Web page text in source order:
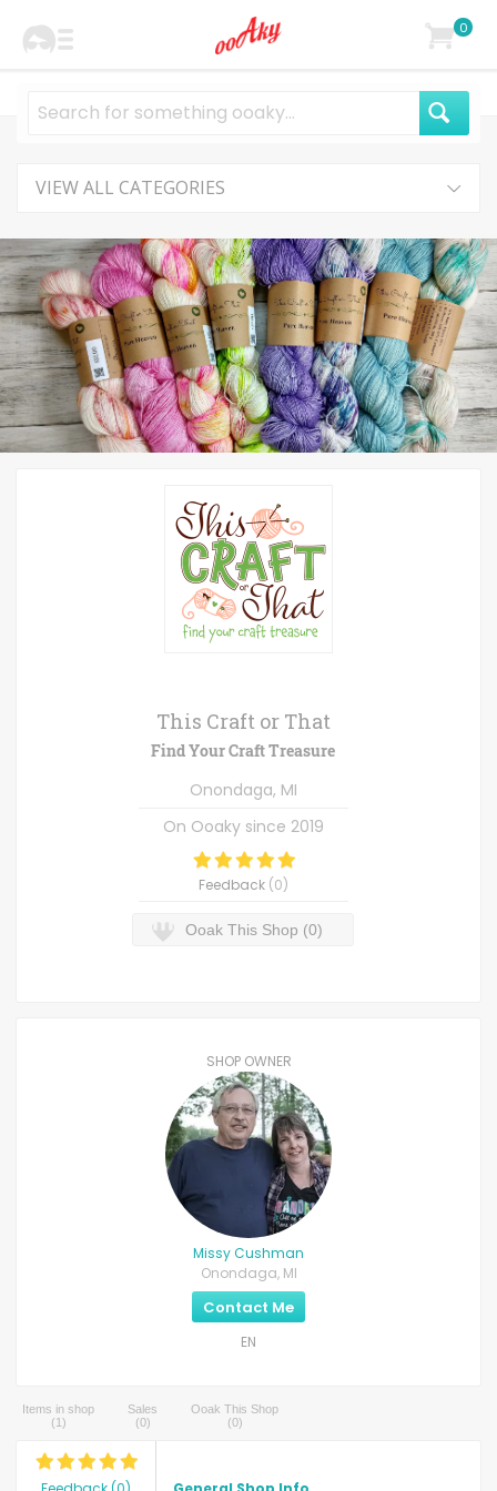
0
VIEW ALL CATEGORIES
This Craft or That
Find Your Craft Treasure
Onondaga, MI
On Ooaky since 2019
Feedback (0)
Ooak This Shop (0)
SHOP OWNER
Missy Cushman
Onondaga, MI
Contact Me
EN
Items in shop
(1)
Sales
(0)
Ooak This Shop
(0)